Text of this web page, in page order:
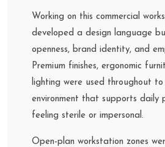
Working on this commercial
developed a design language
openness, brand identity, and
Premium finishes, ergonomic
lighting were used throughout
environment that supports daily
feeling sterile or impersonal.
Open-plan workstation zones